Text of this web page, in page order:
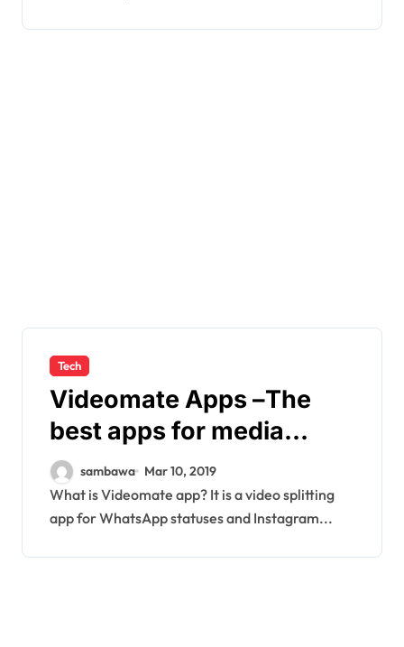
Tech
Videomate Apps –The
best apps for media
editing
sambawa Mar 10, 2019
What is Videomate app? It is a video splitting
app for WhatsApp statuses and Instagram...